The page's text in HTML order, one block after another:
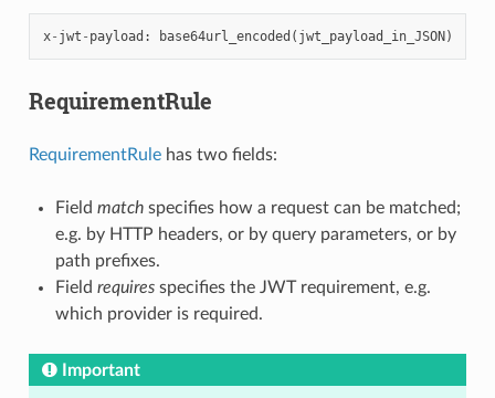
x- jwt - payload : base64url_encoded ( jwt_payload_in_JSON)
RequirementRule
RequirementRulehas two fields:
Field matchspecifies how a request can be matched;
e.g. by HTTP headers, or by query parameters, or by
path prefixes.
Field requiresspecifies the JWT requirement, e.g.
which provider is required.
Important